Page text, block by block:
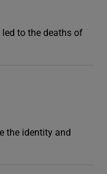
to the deaths of
the identity and